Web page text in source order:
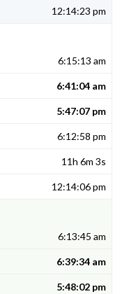
12:14:23 pm
6:15:13 am
6:41:04 am
5:47:07 pm
6:12:58 pm
11h 6m 3s
12:14:06 pm
6:13:45 am
6:39:34 am
5:48:02 pm